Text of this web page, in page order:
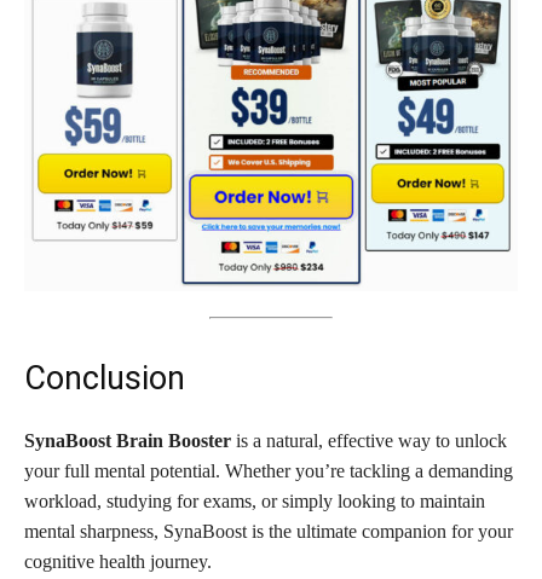
Conclusion
SynaBoost Brain Booster is a natural, effective way to unlock
your full mental potential. Whether you’re tackling a demanding
workload, studying for exams, or simply looking to maintain
mental sharpness, SynaBoost is the ultimate companion for your
cognitive health journey.